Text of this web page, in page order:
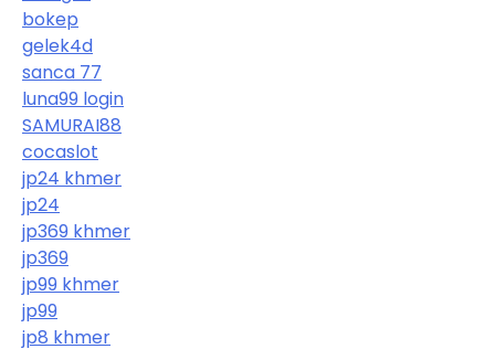
bokep
gelek4d
sanca 77
luna99 login
SAMURAI88
cocaslot
jp24 khmer
jp24
jp369 khmer
jp369
jp99 khmer
jp99
jp8 khmer